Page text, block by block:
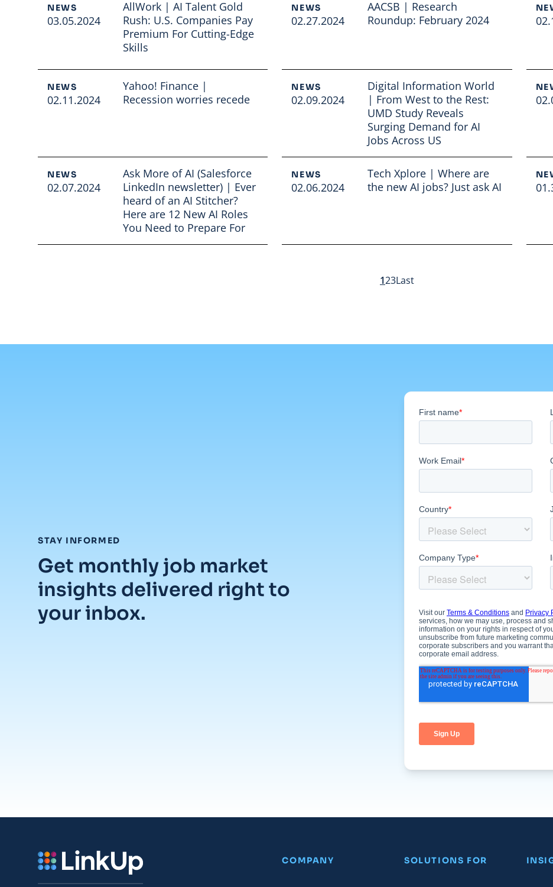
NEWS
03.05.2024
AllWork | AI Talent Gold
Rush: U.S. Companies Pay
Premium For Cutting-Edge
Skills
NEWS
02.27.2024
AACSB | Research
Roundup: February 2024
NEWS
02.11.2024
Yahoo! Finance |
Recession worries recede
NEWS
02.09.2024
Digital Information World
| From West to the Rest:
UMD Study Reveals
Surging Demand for AI
Jobs Across US
Read full article
NEWS
02.07.2024
Ask More of AI (Salesforce
LinkedIn newsletter) | Ever
heard of an AI Stitcher?
Here are 12 New AI Roles
You Need to Prepare For
Read full article
NEWS
02.06.2024
Tech Xplore | Where are
the new AI jobs? Just ask AI
123Last
STAY INFORMED
Get monthly job market
insights delivered right to
your inbox.
COMPANY SOLUTIONS FOR